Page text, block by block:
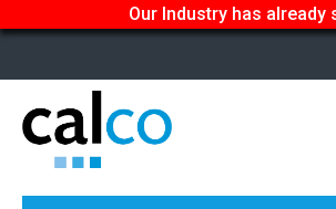
Our Industry has already